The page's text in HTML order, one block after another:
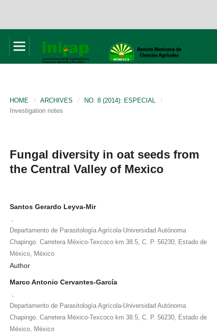
HOME / ARCHIVES / NO. 8 (2014): ESPECIAL
/
Investigation notes
Fungal diversity in oat seeds from
the Central Valley of Mexico
Santos Gerardo Leyva-Mir
Departamento de Parasitología Agrícola-Universidad Autónoma
Chapingo. Carretera México-Texcoco km 38.5, C. P. 56230, Estado de
México, México
Author
Marco Antonio Cervantes-García
Departamento de Parasitología Agrícola-Universidad Autónoma
Chapingo. Carretera México-Texcoco km 38.5, C. P. 56230, Estado de
México, México